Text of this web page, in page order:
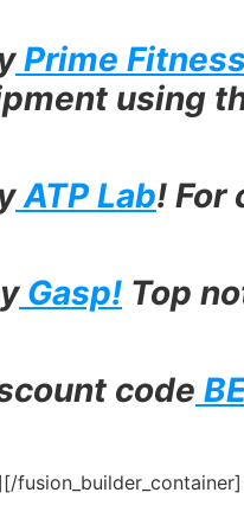
Prime
using
ATP Lab! For
Gasp! Top
code
fusion_builder_container]